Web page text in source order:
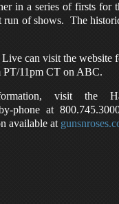
in a series of firsts for
of shows. The
can visit the website
11pm CT on ABC.
visit the
phone at
available at